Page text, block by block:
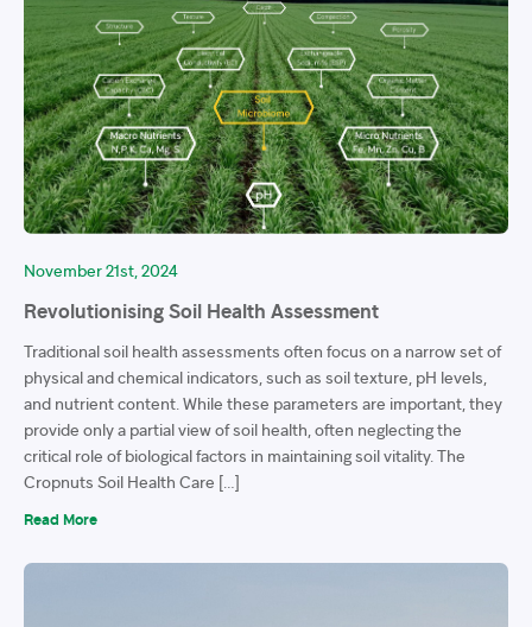
November 21st, 2024
Revolutionising Soil Health Assessment
Traditional soil health assessments often focus on a narrow set of
physical and chemical indicators, such as soil texture, pH levels,
and nutrient content. While these parameters are important, they
provide only a partial view of soil health, often neglecting the
critical role of biological factors in maintaining soil vitality. The
Cropnuts Soil Health Care […]
Read More